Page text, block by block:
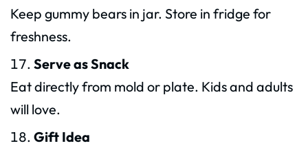
Keep gummy bears in jar. Store in fridge for
freshness.
Serve as Snack
Eat directly from mold or plate. Kids and adults
will love.
Gift Idea